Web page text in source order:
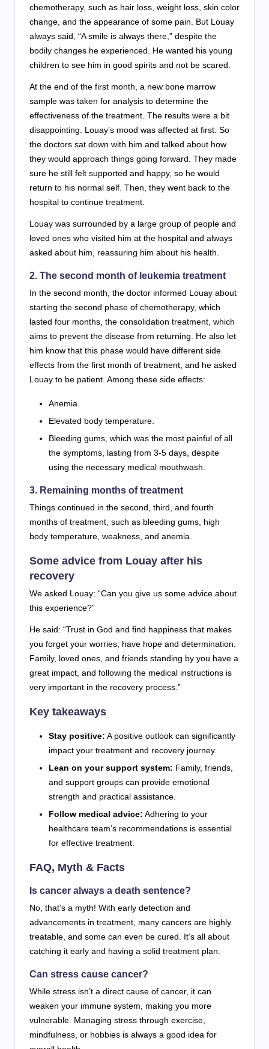
chemotherapy, such as hair loss, weight loss, skin color
change, and the appearance of some pain. But Louay
always said, “A smile is always there,” despite the
bodily changes he experienced. He wanted his young
children to see him in good spirits and not be scared.
At the end of the first month, a new bone marrow
sample was taken for analysis to determine the
effectiveness of the treatment. The results were a bit
disappointing. Louay’s mood was affected at first. So
the doctors sat down with him and talked about how
they would approach things going forward. They made
sure he still felt supported and happy, so he would
return to his normal self. Then, they went back to the
hospital to continue treatment.
Louay was surrounded by a large group of people and
loved ones who visited him at the hospital and always
asked about him, reassuring him about his health.
2. The second month of leukemia treatment
In the second month, the doctor informed Louay about
starting the second phase of chemotherapy, which
lasted four months, the consolidation treatment, which
aims to prevent the disease from returning. He also let
him know that this phase would have different side
effects from the first month of treatment, and he asked
Louay to be patient. Among these side effects:
Anemia.
Elevated body temperature.
Bleeding gums, which was the most painful of all
the symptoms, lasting from 3-5 days, despite
using the necessary medical mouthwash.
3. Remaining months of treatment
Things continued in the second, third, and fourth
months of treatment, such as bleeding gums, high
body temperature, weakness, and anemia.
Some advice from Louay after his
recovery
We asked Louay: “Can you give us some advice about
this experience?”
He said: “Trust in God and find happiness that makes
you forget your worries; have hope and determination.
Family, loved ones, and friends standing by you have a
great impact, and following the medical instructions is
very important in the recovery process.”
Key takeaways
Stay positive: A positive outlook can significantly
impact your treatment and recovery journey.
Lean on your support system: Family, friends,
and support groups can provide emotional
strength and practical assistance.
Follow medical advice: Adhering to your
healthcare team’s recommendations is essential
for effective treatment.
FAQ, Myth & Facts
Is cancer always a death sentence?
No, that’s a myth! With early detection and
advancements in treatment, many cancers are highly
treatable, and some can even be cured. It’s all about
catching it early and having a solid treatment plan.
Can stress cause cancer?
While stress isn’t a direct cause of cancer, it can
weaken your immune system, making you more
vulnerable. Managing stress through exercise,
mindfulness, or hobbies is always a good idea for